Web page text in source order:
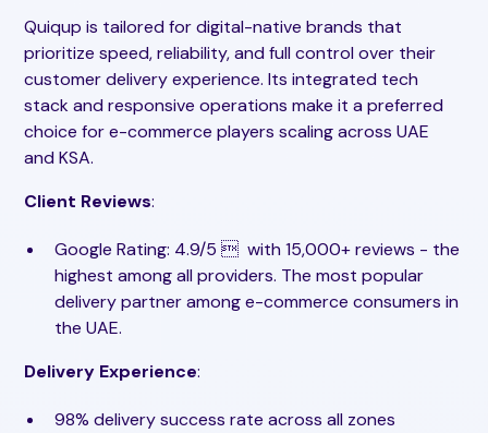
Quiqup is tailored for digital-native brands that
prioritize speed, reliability, and full control over their
customer delivery experience. Its integrated tech
stack and responsive operations make it a preferred
choice for e-commerce players scaling across UAE
and KSA.
Client Reviews:
Google Rating: 4.9/5  ️ with 15,000+ reviews - the
highest among all providers. The most popular
delivery partner among e-commerce consumers in
the UAE.
Delivery Experience:
98% delivery success rate across all zones